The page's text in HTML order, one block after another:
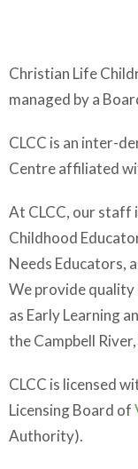
Christian Life
managed by a
CLCC is an inter-
Centre affiliated
At CLCC, our staff
Childhood
Needs Educators,
We provide quality
as Early Learning
the Campbell
CLCC is licensed
Licensing Board of
Authority).